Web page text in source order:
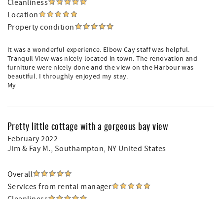
Cleanliness
Location
Property condition
It was a wonderful experience. Elbow Cay staff was helpful.
Tranquil View was nicely located in town. The renovation and
furniture were nicely done and the view on the Harbour was
beautiful. I throughly enjoyed my stay.
My
Pretty little cottage with a gorgeous bay view
February 2022
Jim & Fay M., Southampton, NY United States
Overall
Services from rental manager